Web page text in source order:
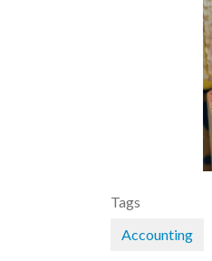
Tags
Accounting